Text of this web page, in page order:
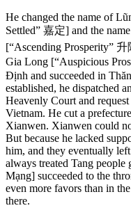
He changed the name of
Settled” 嘉定] and the
[“Ascending Prosperity” 升
Gia Long [“Auspicious
Định and succeeded in
established, he dispatched
Heavenly Court and
Vietnam. He cut a
Xianwen. Xianwen could
But because he lacked
him, and they eventually
always treated Tang
Mạng] succeeded to the
even more favors than in
there.